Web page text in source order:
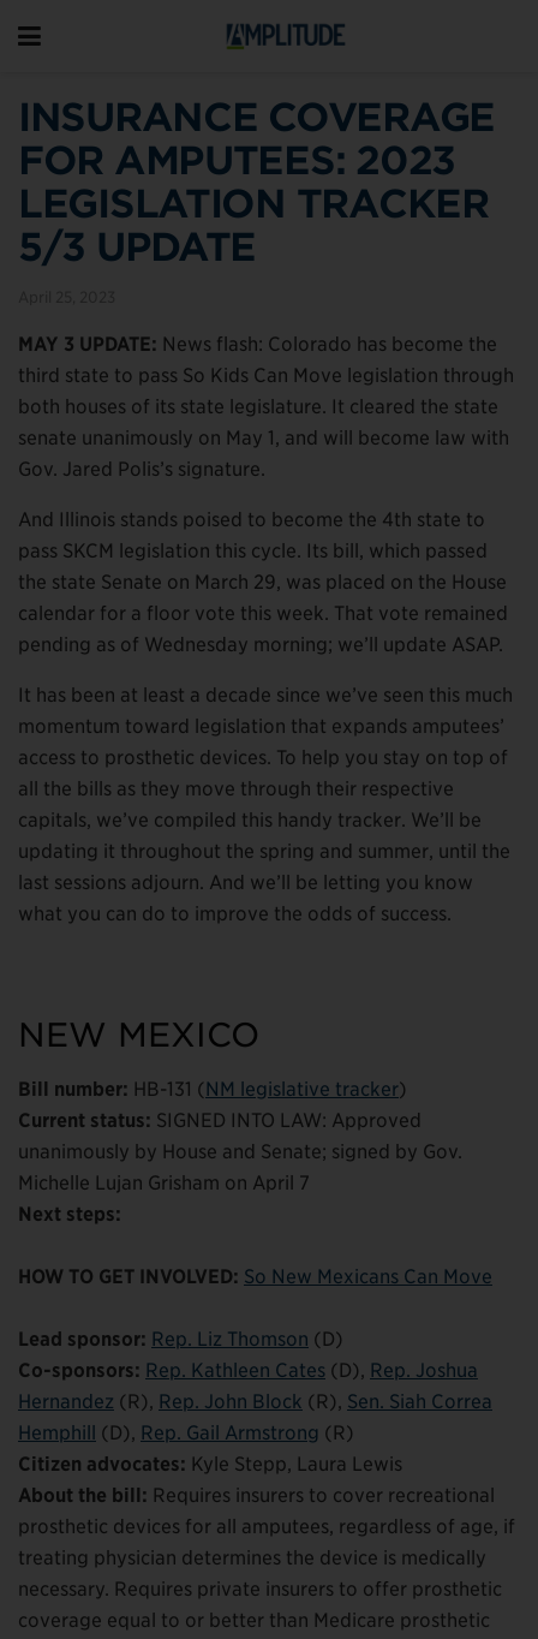
INSURANCE COVERAGE
FOR AMPUTEES: 2023
LEGISLATION TRACKER
5/3 UPDATE
MAY 3 UPDATE: News flash: Colorado has become the
third state to pass So Kids Can Move legislation through
both houses of its state legislature. It cleared the state
senate unanimously on May 1, and will become law with
Gov. Jared Polis’s signature.
And Illinois stands poised to become the 4th state to
pass SKCM legislation this cycle. Its bill, which passed
the state Senate on March 29, was placed on the House
calendar for a floor vote this week. That vote remained
pending as of Wednesday morning; we’ll update ASAP.
It has been at least a decade since we’ve seen this much
momentum toward legislation that expands amputees’
access to prosthetic devices. To help you stay on top of
all the bills as they move through their respective
capitals, we’ve compiled this handy tracker. We’ll be
updating it throughout the spring and summer, until the
last sessions adjourn. And we’ll be letting you know
what you can do to improve the odds of success.
NEW MEXICO
Bill number: HB-131 (NM legislative tracker)
Current status: SIGNED INTO LAW: Approved
unanimously by House and Senate; signed by Gov.
Michelle Lujan Grisham on April 7
Next steps:
HOW TO GET INVOLVED: So New Mexicans Can Move
Lead sponsor: Rep. Liz Thomson (D)
Co-sponsors: Rep. Kathleen Cates (D), Rep. Joshua
Hernandez (R), Rep. John Block (R), Sen. Siah Correa
Hemphill (D), Rep. Gail Armstrong (R)
Citizen advocates: Kyle Stepp, Laura Lewis
About the bill: Requires insurers to cover recreational
prosthetic devices for all amputees, regardless of age, if
treating physician determines the device is medically
necessary. Requires private insurers to offer prosthetic
coverage equal to or better than Medicare prosthetic